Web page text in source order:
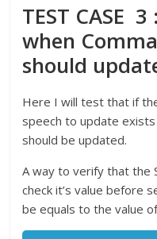
TEST CASE
when
should
Here I will test that if
speech to update
should be updated.
A way to verify that the
check it’s value before
be equals to the value